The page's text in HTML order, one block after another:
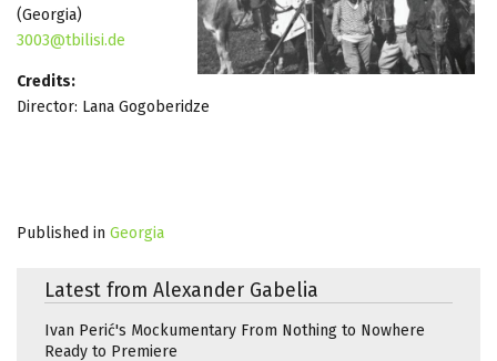
(Georgia)
3003@tbilisi.de
Credits:
Director: Lana Gogoberidze
Published in Georgia
Latest from Alexander Gabelia
Ivan Perić's Mockumentary From Nothing to Nowhere
Ready to Premiere